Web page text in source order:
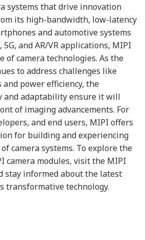
systems that drive innovation
its high-bandwidth, low-latency
and automotive systems
and AR/VR applications, MIPI
of camera technologies. As the
to address challenges like
power efficiency, the
and adaptability ensure it will
of imaging advancements. For
and end users, MIPI offers
for building and experiencing
camera systems. To explore the
camera modules, visit the MIPI
stay informed about the latest
transformative technology.